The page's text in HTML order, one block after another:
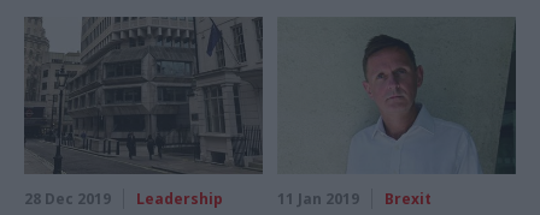
its normal duties. Perm sec
and Treasury solicitor Sir
Jonathan Jones tells Beckie
Smith about the tasks at
hand
28 Dec 2019 Leadership 11 Jan 2019 Brexit